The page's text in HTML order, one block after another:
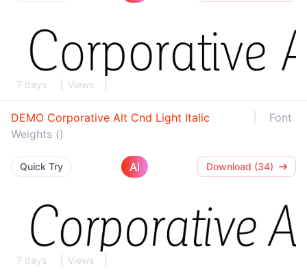
7 days Views
DEMO Corporative Alt Cnd Light Italic
Font
Weights ()
Quick Try AI Download (34)
7 days Views